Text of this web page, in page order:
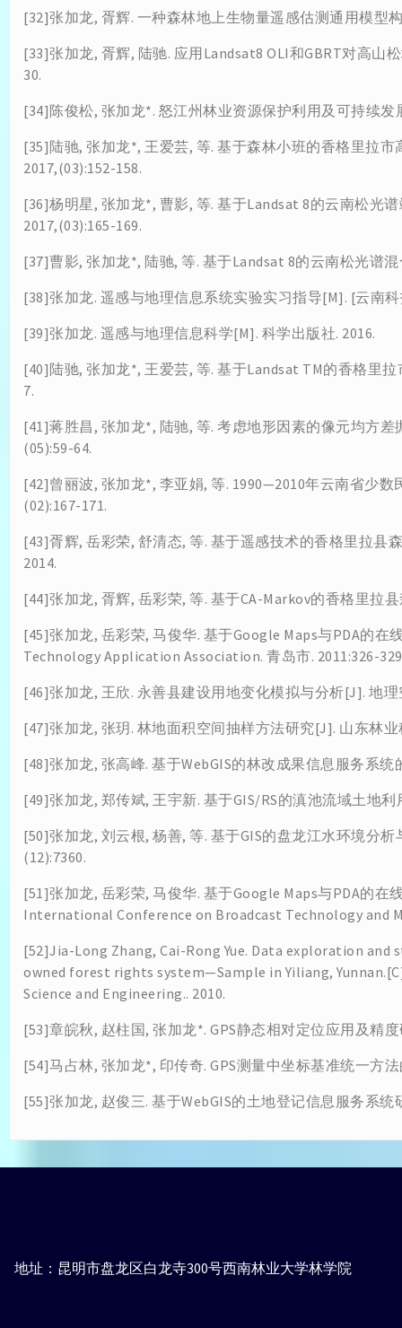
[32]张加龙, 胥辉. 一种森林地上生物量遥感估测通用模型
[33]张加龙, 胥辉, 陆驰. 应用Landsat8 OLI和GBRT对高山
30.
[34]陈俊松, 张加龙*. 怒江州林业资源保护利用及可持续发
[35]陆驰, 张加龙*, 王爱芸, 等. 基于森林小班的香格里拉
2017,(03):152-158.
[36]杨明星, 张加龙*, 曹影, 等. 基于Landsat 8的云南松光
2017,(03):165-169.
[37]曹影, 张加龙*, 陆驰, 等. 基于Landsat 8的云南松光谱
[38]张加龙. 遥感与地理信息系统实验实习指导[M]. [云南科
[39]张加龙. 遥感与地理信息科学[M]. 科学出版社. 2016.
[40]陆驰, 张加龙*, 王爱芸, 等. 基于Landsat TM的香格里
7.
[41]蒋胜昌, 张加龙*, 陆驰, 等. 考虑地形因素的像元均方
(05):59-64.
[42]曾丽波, 张加龙*, 李亚娟, 等. 1990—2010年云南省少
(02):167-171.
[43]胥辉, 岳彩荣, 舒清态, 等. 基于遥感技术的香格里拉县
2014.
[44]张加龙, 胥辉, 岳彩荣, 等. 基于CA-Markov的香格里拉
[45]张加龙, 岳彩荣, 马俊华. 基于Google Maps与PDA的
Technology Application Association. 青岛市. 2011:326-
[46]张加龙, 王欣. 永善县建设用地变化模拟与分析[J]. 地理
[47]张加龙, 张玥. 林地面积空间抽样方法研究[J]. 山东林业
[48]张加龙, 张高峰. 基于WebGIS的林改成果信息服务系
[49]张加龙, 郑传斌, 王宇新. 基于GIS/RS的滇池流域土地
[50]张加龙, 刘云根, 杨善, 等. 基于GIS的盘龙江水环境分
(12):7360.
[51]张加龙, 岳彩荣, 马俊华. 基于Google Maps与PDA的
International Conference on Broadcast Technology and
[52]Jia-Long Zhang, Cai-Rong Yue. Data exploration
owned forest rights system—Sample in Yiliang,
Science and Engineering.. 2010.
[53]章皖秋, 赵柱国, 张加龙*. GPS静态相对定位应用及精
[54]马占林, 张加龙*, 印传奇. GPS测量中坐标基准统一方
[55]张加龙, 赵俊三. 基于WebGIS的土地登记信息服务系
地址：昆明市盘龙区白龙寺300号西南林业大学林学院